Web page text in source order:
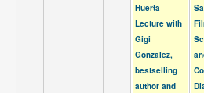
Huerta
Lecture with
Gigi
Gonzalez,
bestselling
author and